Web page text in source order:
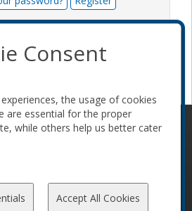
All rights reserved.
Code of
Consent
the usage of cookies
are essential for the proper
while others help us better cater
Accept All Cookies